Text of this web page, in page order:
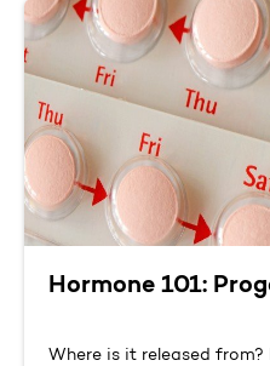
Hormone 101:
Where is it released